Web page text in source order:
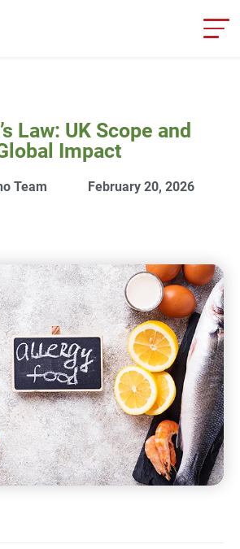
Law: UK Scope and
Impact
Team February 20, 2026